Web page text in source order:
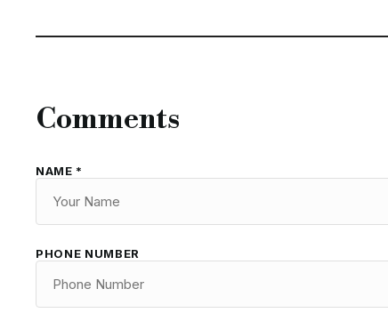
Comments
NAME *
PHONE NUMBER